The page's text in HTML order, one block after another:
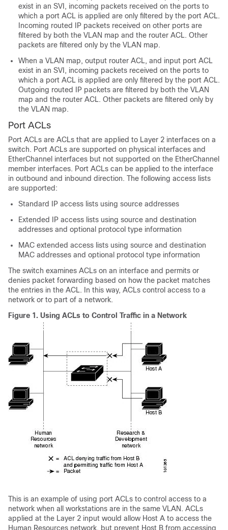
exist in an SVI, incoming packets received on the ports to
which a port ACL is applied are only filtered by the port ACL.
Incoming routed IP packets received on other ports are
filtered by both the VLAN map and the router ACL. Other
packets are filtered only by the VLAN map.
When a VLAN map, output router ACL, and input port ACL
exist in an SVI, incoming packets received on the ports to
which a port ACL is applied are only filtered by the port ACL.
Outgoing routed IP packets are filtered by both the VLAN
map and the router ACL. Other packets are filtered only by
the VLAN map.
Port ACLs
Port ACLs are ACLs that are applied to Layer 2 interfaces on a
switch. Port ACLs are supported on physical interfaces and
EtherChannel interfaces but not supported on the EtherChannel
member interfaces. Port ACLs can be applied to the interface
in outbound and inbound direction. The following access lists
are supported:
Standard IP access lists using source addresses
Extended IP access lists using source and destination
addresses and optional protocol type information
MAC extended access lists using source and destination
MAC addresses and optional protocol type information
The switch examines ACLs on an interface and permits or
denies packet forwarding based on how the packet matches
the entries in the ACL. In this way, ACLs control access to a
network or to part of a network.
Figure 1. Using ACLs to Control Traffic in a Network
This is an example of using port ACLs to control access to a
network when all workstations are in the same VLAN. ACLs
applied at the Layer 2 input would allow Host A to access the
Human Resources network, but prevent Host B from accessing